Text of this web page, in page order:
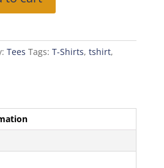
Tees Tags: T-Shirts, tshirt,